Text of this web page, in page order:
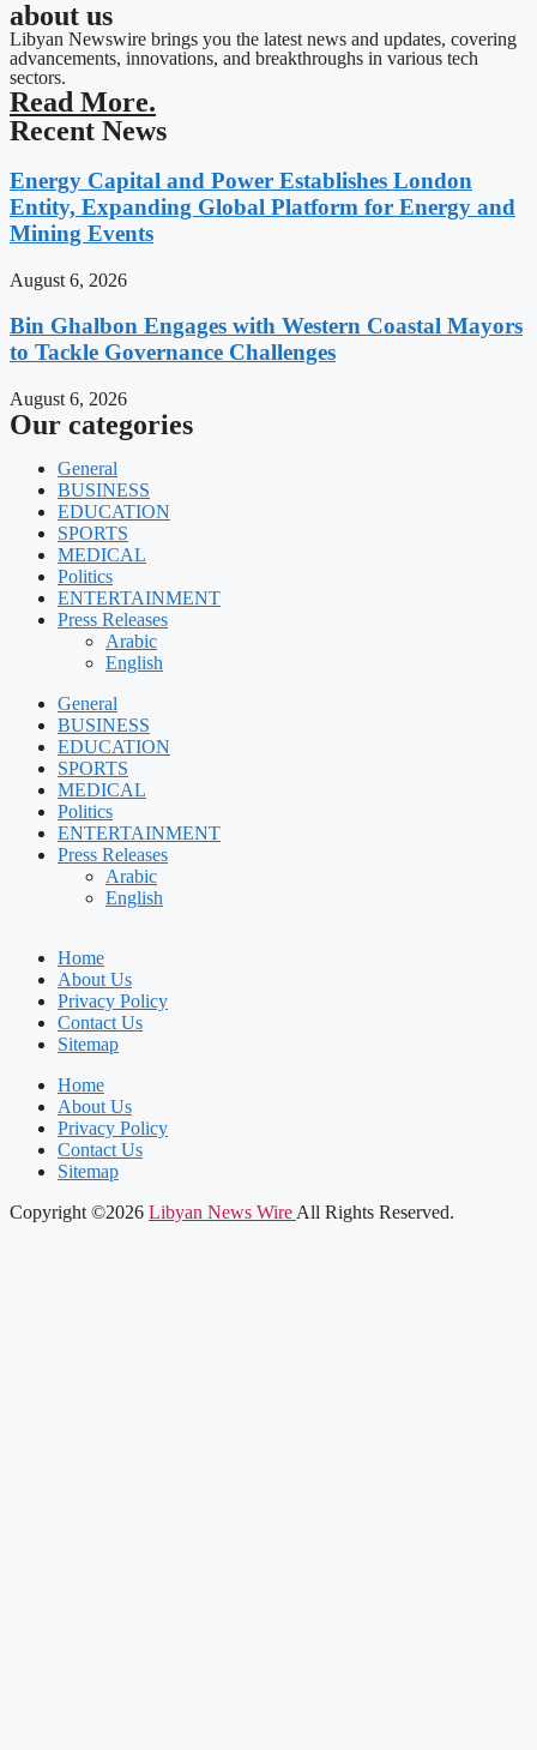
about us
Libyan Newswire brings you the latest news and updates, covering
advancements, innovations, and breakthroughs in various tech
sectors.
Read More.
Recent News
Energy Capital and Power Establishes London
Entity, Expanding Global Platform for Energy and
Mining Events
August 6, 2026
Bin Ghalbon Engages with Western Coastal Mayors
to Tackle Governance Challenges
August 6, 2026
Our categories
General
BUSINESS
EDUCATION
SPORTS
MEDICAL
Politics
ENTERTAINMENT
Press Releases
Arabic
English
General
BUSINESS
EDUCATION
SPORTS
MEDICAL
Politics
ENTERTAINMENT
Press Releases
Arabic
English
Home
About Us
Privacy Policy
Contact Us
Sitemap
Home
About Us
Privacy Policy
Contact Us
Sitemap
Copyright ©2026 Libyan News Wire All Rights Reserved.